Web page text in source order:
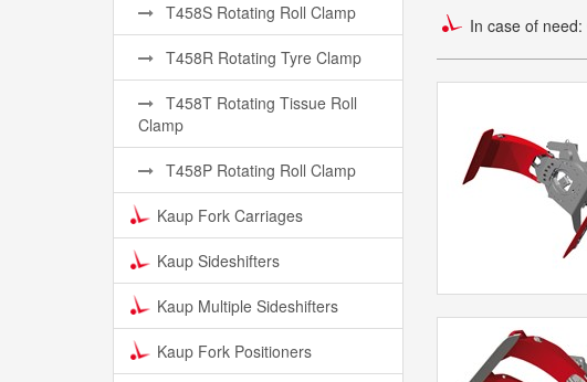
T458S Rotating Roll Clamp
T458R Rotating Tyre Clamp
T458T Rotating Tissue Roll
Clamp
T458P Rotating Roll Clamp
Kaup Fork Carriages
Kaup Sideshifters
Kaup Multiple Sideshifters
Kaup Fork Positioners
In case of